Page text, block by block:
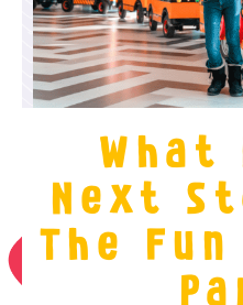
Next
The